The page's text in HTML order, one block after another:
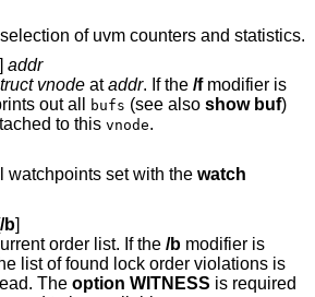
of uvm counters and statistics.
] addr
vnode ataddr. If the /fmodifier is
out all
bufs (see also show buf)
to this vnode.
watchpoints set with the watch
/b]
order list. If the /b
list of found lock order violations is
The option WITNESS is required